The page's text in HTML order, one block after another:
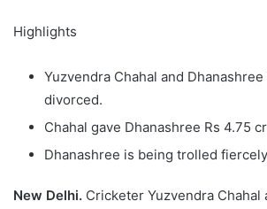
Highlights
Yuzvendra Chahal and
divorced.
Chahal gave Dhanashree Rs 4.75
Dhanashree is being trolled
New Delhi. Cricketer Yuzvendra Chahal